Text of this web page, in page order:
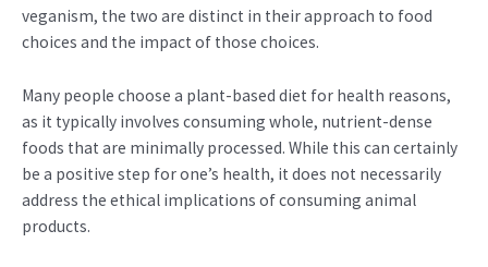
veganism, the two are distinct in their approach to food
choices and the impact of those choices.
Many people choose a plant-based diet for health reasons,
as it typically involves consuming whole, nutrient-dense
foods that are minimally processed. While this can certainly
be a positive step for one’s health, it does not necessarily
address the ethical implications of consuming animal
products.